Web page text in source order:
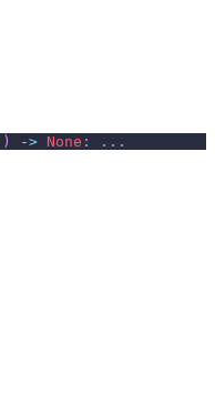
) -> None : . . .